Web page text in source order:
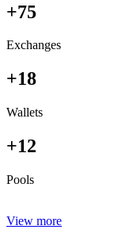
+75
Exchanges
+18
Wallets
+12
Pools
View more